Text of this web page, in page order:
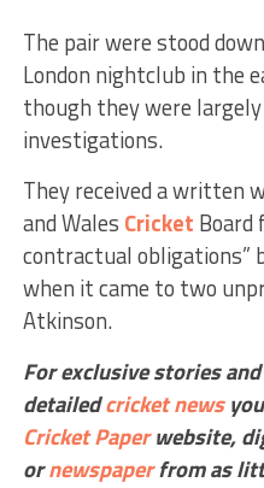
The pair were stood
London nightclub in the
though they were
investigations.
They received a written
and Wales Cricket Board
contractual obligations”
when it came to two
Atkinson.
For exclusive stories
detailedcricketnews
Cricket Paperwebsite,
ornewspaperfrom as